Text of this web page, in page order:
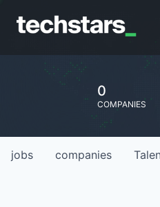
0
COMPANIES
jobs companies